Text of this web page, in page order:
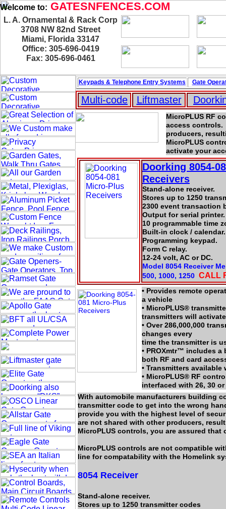
Welcome to: GATESNFENCES.COM
L. A. Ornamental & Rack Corp
3708 NW 82nd Street
Miami, Florida 33147
Office: 305-696-0419
Fax: 305-696-0461
Doorking 8054-
Receivers
Stand-alone receiver.
Stores up to 1250
2300 event transaction
Output for serial printer.
10 programmable time
Built-in clock / calendar.
Programming keypad.
Form C relay.
12-24 volt, AC or DC.
Model 8054 Receiver
500, 1000, 1250 CALL
Multi-code Liftmaster
MicroPLUS RF
access controls.
producers,
MicroPLUS
activate your
With automobile manufacturers building
transmitter code to get into the wrong
provide you with the highest level of
are not shared with other producers,
MicroPLUS controls, you are assured
MicroPLUS controls are not compatible
line for compatability with the Homelink
8054 Receiver
Stand-alone receiver.
Stores up to 1250 transmitter codes
• Provides remote
a vehicle
• MicroPLUS®
transmitters will
• Over 286,000,000
changes every
time the transmitter is
• PROXmtr™ includes
both RF and card
• Transmitters
• MicroPLUS® RF
interfaced with 26, 30
Keypads & Telephone Entry Systems Gate